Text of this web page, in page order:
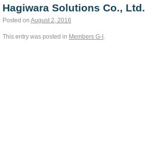
Hagiwara Solutions Co., Ltd.
Posted on August 2, 2016
This entry was posted in Members G-I .